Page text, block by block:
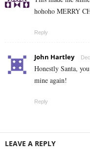
hohoho MERRY
Reply
John Hartley
Honestly Santa,
mine again!
Reply
LEAVE A REPLY